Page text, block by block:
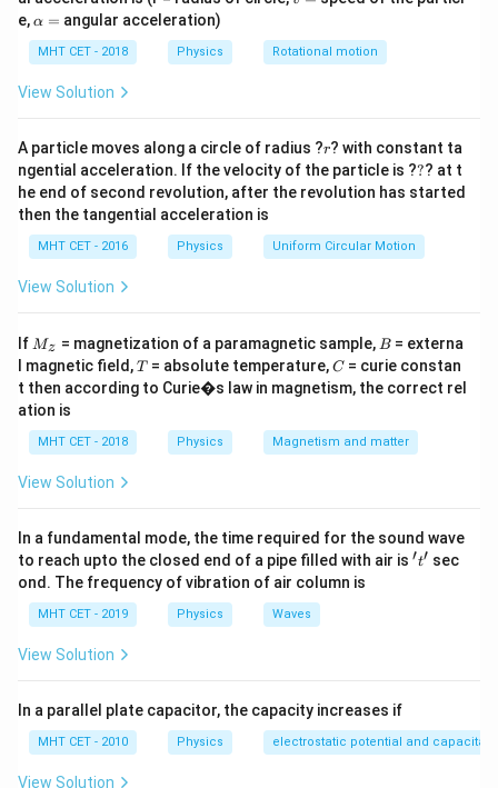
cm using Cartesian sign convention). Amplitude of
object oscillation = 1 cm. We need the amplitude of
the image oscillation.
Lens formula: \frac{1}
{v} -
\frac{1}
{u} =
\frac{1}
v
1 − u
1 = f
1 . For a small change in u, the
change in v is approximately\Delta v =
\left|\frac{dv}
{du}\right|
\Delta u
Δv = du
d v Δu. The
amplitude of image =\left|\frac{dv}
{du}\right|
\times
du
dv ×(amplitude of object).
Step 3: Detailed Explanation:
From lens formula,
{u+f}
\frac{dv}{du} =
du
dv
=
(u + f) 2
f2
.
At the mean position,u = -14\
\text{cm}
u = 14 cm,f = 8\
\text{cm}
f = 8 cm, so
u + f = −6 cm. Then
Amplitude of image =\left|\frac{dv}
{du}\right|
\times 1\
\text{cm}
du
dv × 1 cm ≈ 1.78 cm , which
is nearly 2 cm. (Exact calculation of extreme positions:
atu = -13\
\text{cm}
u = −13 ,v = 104/5
= 20.8\
v = 104/5 = 20.8
\approx
\text{cm}
difference =
= 1.8286\
\text{cm}
Step 4: Final Answer:
Option (C) 2 cm.
e,\a
h
a
=
α = angular acceleration)
MHT CET - 2018 Physics Rotational motion
View Solution
A particle moves along a circle of radius ?r
r? with constant ta
ngential acceleration. If the velocity of the particle is ??
?? at t
he end of second revolution, after the revolution has started
then the tangential acceleration is
MHT CET - 2016 Physics Uniform Circular Motion
View Solution
If M
Mz = magnetization of a paramagnetic sample, B
B = externa
l magnetic field,T
T= absolute temperature,C
C= curie constan
t then according to Curie�s law in magnetism, the correct rel
ation is
MHT CET - 2018 Physics Magnetism and matter
View Solution
In a fundamental mode, the time required for the sound wave
to reach upto the closed end of a pipe filled with air is 't'
′t′ sec
ond. The frequency of vibration of air column is
MHT CET - 2019 Physics Waves
View Solution
In a parallel plate capacitor, the capacity increases if
MHT CET - 2010 Physics electrostatic potential and
View Solution